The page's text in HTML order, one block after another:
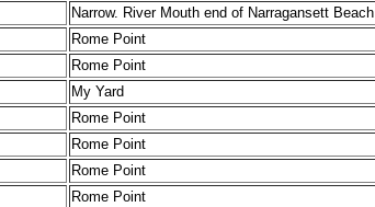
Narrow. River Mouth end of Narragansett Beach
Rome Point
Rome Point
My Yard
Rome Point
Rome Point
Rome Point
Rome Point